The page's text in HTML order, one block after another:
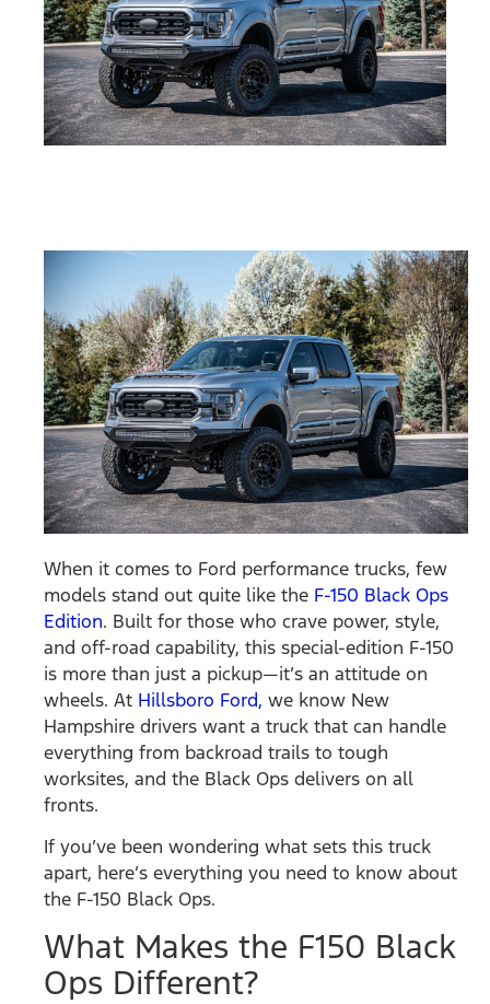
When it comes to Ford performance trucks, few
models stand out quite like the F-150 Black Ops
Edition. Built for those who crave power, style,
and off-road capability, this special-edition F-150
is more than just a pickup—it’s an attitude on
wheels. At Hillsboro Ford, we know New
Hampshire drivers want a truck that can handle
everything from backroad trails to tough
worksites, and the Black Ops delivers on all
fronts.
If you’ve been wondering what sets this truck
apart, here’s everything you need to know about
the F-150 Black Ops.
What Makes the F150 Black
Ops Different?